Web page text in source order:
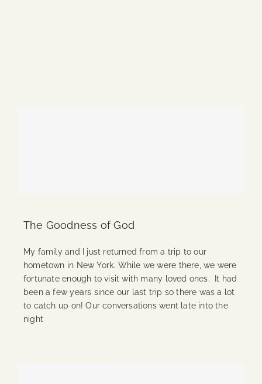
The Goodness of God
My family and I just returned from a trip to our
hometown in New York. While we were there, we were
fortunate enough to visit with many loved ones. It had
been a few years since our last trip so there was a lot
to catch up on! Our conversations went late into the
night